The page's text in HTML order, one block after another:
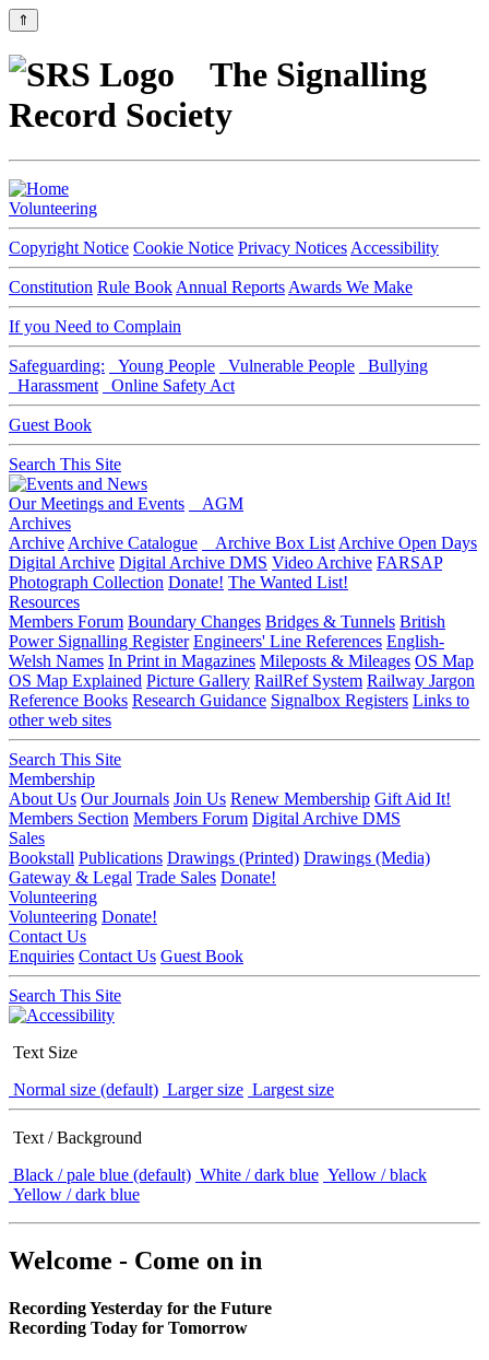
⇑
The Signalling
Record Society
Volunteering
Copyright Notice Cookie Notice Privacy Notices Accessibility
Constitution Rule Book Annual Reports Awards We Make
If you Need to Complain
Safeguarding: Young People Vulnerable People
Bullying
Harassment
Online Safety Act
Guest Book
Search This Site
Our Meetings and Events
AGM
Archives
Archive Archive Catalogue Archive Box List Archive Open Days
Digital Archive Digital Archive DMS Video Archive FARSAP
Photograph Collection Donate! The Wanted List!
Resources
Members Forum Boundary Changes Bridges & Tunnels British
Power Signalling Register Engineers' Line References English-
Welsh Names In Print in Magazines Mileposts & Mileages OS Map
OS Map Explained Picture Gallery RailRef System Railway Jargon
Reference Books Research Guidance Signalbox Registers Links to
other web sites
Search This Site
Membership
About Us Our Journals Join Us Renew Membership Gift Aid It!
Members Section Members Forum Digital Archive DMS
Sales
Bookstall Publications Drawings (Printed) Drawings (Media)
Gateway & Legal Trade Sales Donate!
Volunteering
Volunteering Donate!
Contact Us
Enquiries Contact Us Guest Book
Search This Site
Text Size
Normal size (default) Larger size Largest size
Text / Background
Black / pale blue (default) White / dark blue Yellow / black
Yellow / dark blue
Welcome - Come on in
Recording Yesterday for the Future
Recording Today for Tomorrow